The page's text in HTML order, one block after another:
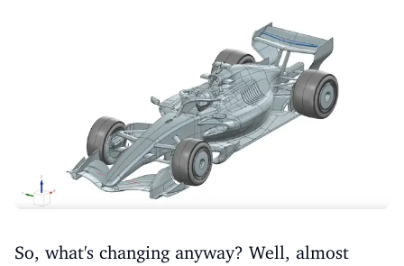
So, what's changing anyway? Well, almost